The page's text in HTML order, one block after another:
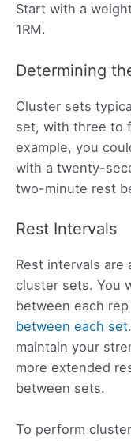
Start with a
1RM.
Determining
Cluster sets
set, with three to
example, you
with a twenty-
two-minute rest
Rest Intervals
Rest intervals are
cluster sets. You
between each
between each set
maintain your
more extended
between sets.
To perform